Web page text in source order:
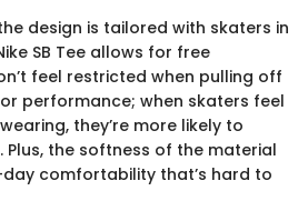
design is tailored with skaters in
SB Tee allows for free
feel restricted when pulling off
performance; when skaters feel
they’re more likely to
the softness of the material
comfortability that’s hard to